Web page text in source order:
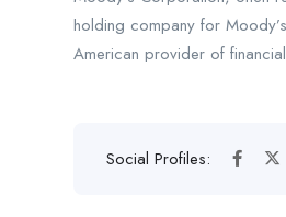
holding company for
American provider of
Social Profiles: